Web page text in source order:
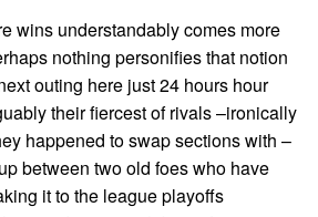
wins understandably comes more
nothing personifies that notion
outing here just 24 hours hour
their fiercest of rivals –ironically
happened to swap sections with –
between two old foes who have
it to the league playoffs